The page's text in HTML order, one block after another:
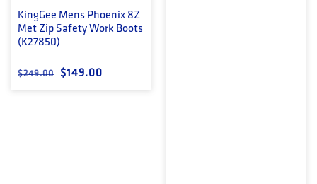
KingGee Mens Phoenix 8Z
Met Zip Safety Work Boots
(K27850)
Regular price
$249.00 Sale price
$149.00